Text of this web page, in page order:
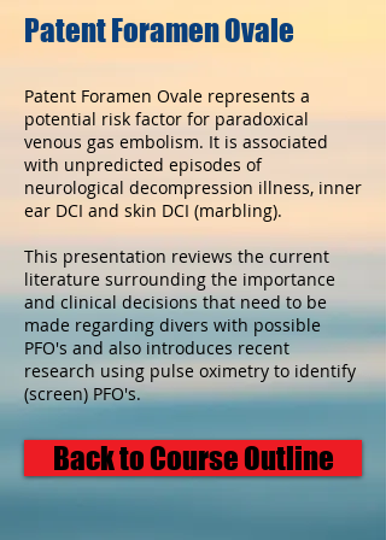
Patent Foramen Ovale
Patent Foramen Ovale represents a
potential risk factor for paradoxical
venous gas embolism. It is associated
with unpredicted episodes of
neurological decompression illness, inner
ear DCI and skin DCI (marbling).
This presentation reviews the current
literature surrounding the importance
and clinical decisions that need to be
made regarding divers with possible
PFO's and also introduces recent
research using pulse oximetry to identify
(screen) PFO's.
Back to Course Outline